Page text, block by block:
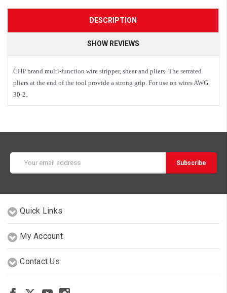
DESCRIPTION
SHOW REVIEWS
CHP brand multi-function wire stripper, shear and pliers. The serrated
pliers at the end of the tool provide a strong grip. For use on wires AWG
30-2.
Address
Quick Links
My Account
Contact Us